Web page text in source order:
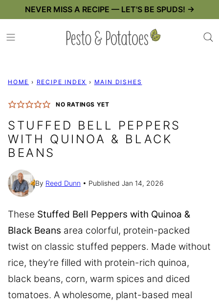
content
NEVER MISS A RECIPE — LET'S BE SPUDS! →
HOME › RECIPE INDEX › MAIN DISHES
NO RATINGS YET
STUFFED BELL PEPPERS
WITH QUINOA & BLACK
BEANS
By Reed Dunn Published Jan 14, 2026
These Stuffed Bell Peppers with Quinoa &
Black Beans area colorful, protein-packed
twist on classic stuffed peppers. Made without
rice, they’re filled with protein-rich quinoa,
black beans, corn, warm spices and diced
tomatoes. A wholesome, plant-based meal